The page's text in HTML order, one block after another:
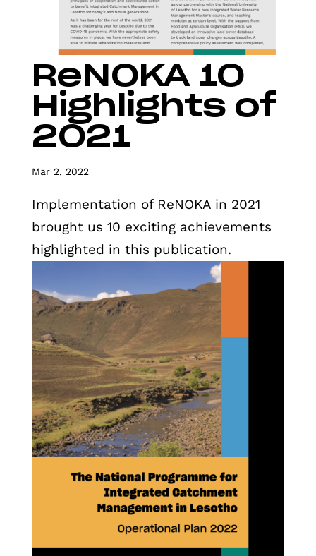
ReNOKA 10
Highlights of
2021
Mar 2, 2022
Implementation of ReNOKA in 2021
brought us 10 exciting achievements
highlighted in this publication.